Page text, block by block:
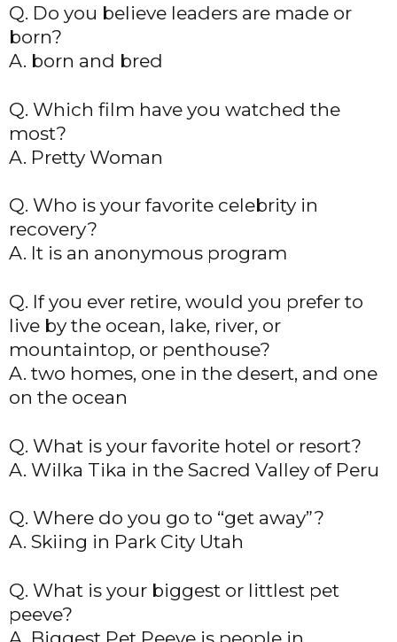
Q. Do you believe leaders are made or
born?
A. born and bred
Q. Which film have you watched the
most?
A. Pretty Woman
Q. Who is your favorite celebrity in
recovery?
A. It is an anonymous program
Q. If you ever retire, would you prefer to
live by the ocean, lake, river, or
mountaintop, or penthouse?
A. two homes, one in the desert, and one
on the ocean
Q. What is your favorite hotel or resort?
A. Wilka Tika in the Sacred Valley of Peru
Q. Where do you go to “get away”?
A. Skiing in Park City Utah
Q. What is your biggest or littlest pet
peeve?